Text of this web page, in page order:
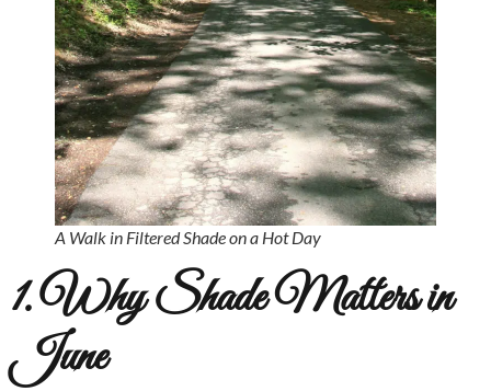
A Walk in Filtered Shade on a Hot Day
1. Why Shade Matters in
June